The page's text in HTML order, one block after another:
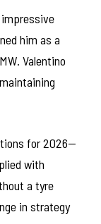
impressive
him as a
Valentino
for 2026—
with
a tyre
in strategy